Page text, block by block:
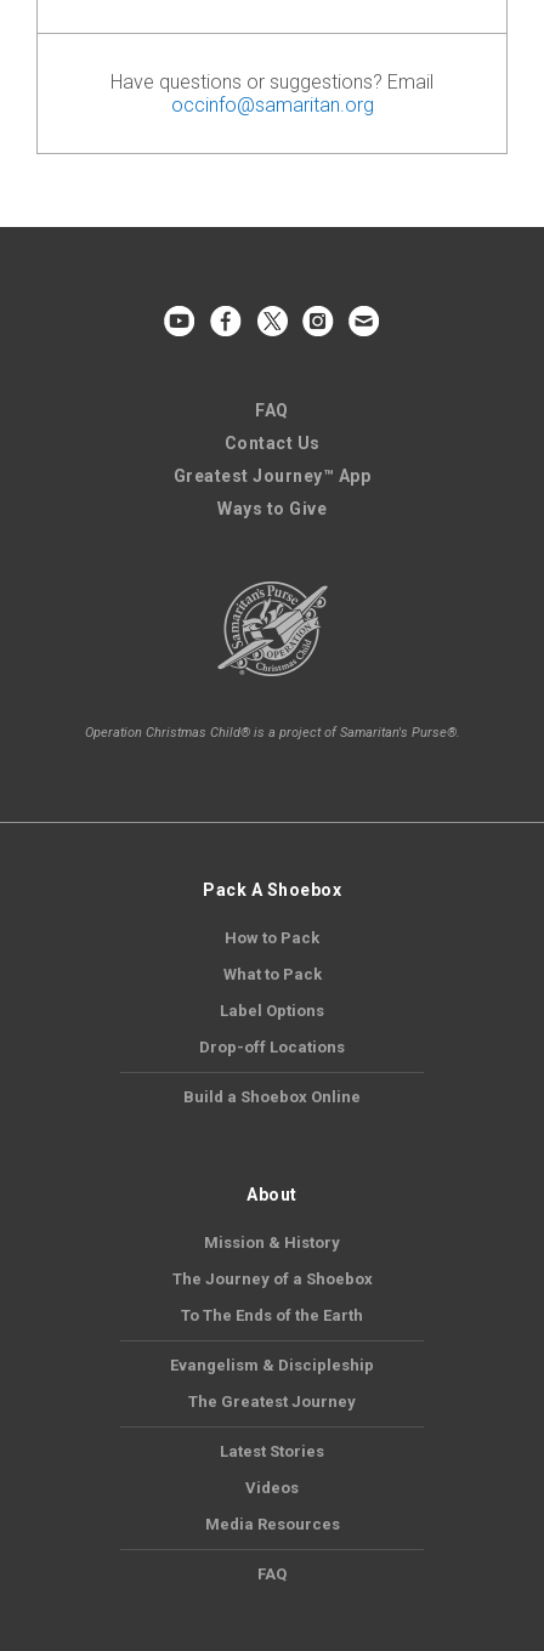
Have questions or suggestions? Email
occinfo@samaritan.org
FAQ
Contact Us
Greatest Journey™ App
Ways to Give
Operation Christmas Child® is a project of Samaritan's Purse®.
Pack A Shoebox
How to Pack
What to Pack
Label Options
Drop-off Locations
Build a Shoebox Online
About
Mission & History
The Journey of a Shoebox
To The Ends of the Earth
Evangelism & Discipleship
The Greatest Journey
Latest Stories
Videos
Media Resources
FAQ